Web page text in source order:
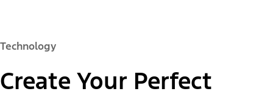
Technology
Create Your Perfect